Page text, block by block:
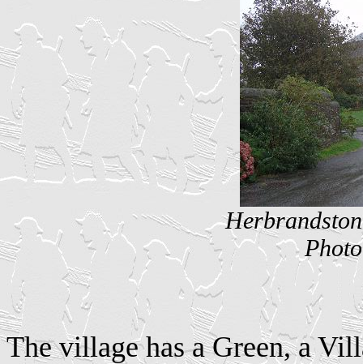
The village has a Green, a